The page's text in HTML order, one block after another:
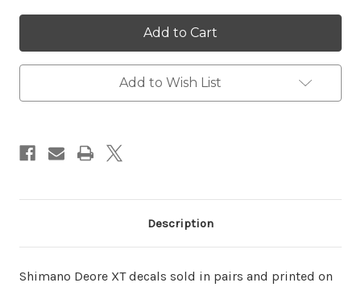
Shimano
Deore
Shimano
Deore
Add to Wish List
Description
Shimano Deore XT decals sold in pairs and printed on